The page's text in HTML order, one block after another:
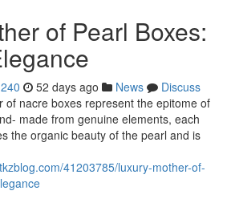
of Pearl Boxes:
52 days ago News
Discuss
of nacre boxes represent the epitome of
made from genuine elements, each
the organic beauty of the pearl and is
41203785/luxury-mother-of-